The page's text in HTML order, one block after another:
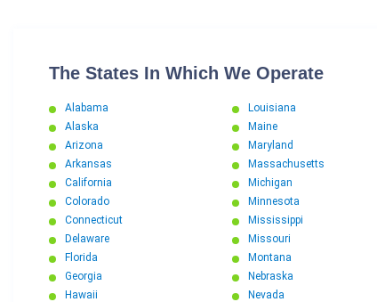
The States In Which We Operate
Alabama
Alaska
Arizona
Arkansas
California
Colorado
Connecticut
Delaware
Florida
Georgia
Hawaii
Louisiana
Maine
Maryland
Massachusetts
Michigan
Minnesota
Mississippi
Missouri
Montana
Nebraska
Nevada